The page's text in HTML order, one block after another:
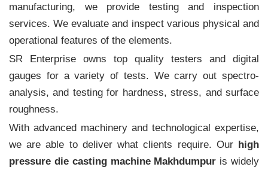
manufacturing, we provide testing and inspection
services. We evaluate and inspect various physical and
operational features of the elements.
SR Enterprise owns top quality testers and digital
gauges for a variety of tests. We carry out spectro-
analysis, and testing for hardness, stress, and surface
roughness.
With advanced machinery and technological expertise,
we are able to deliver what clients require. Our high
pressure die casting machine Makhdumpur is widely